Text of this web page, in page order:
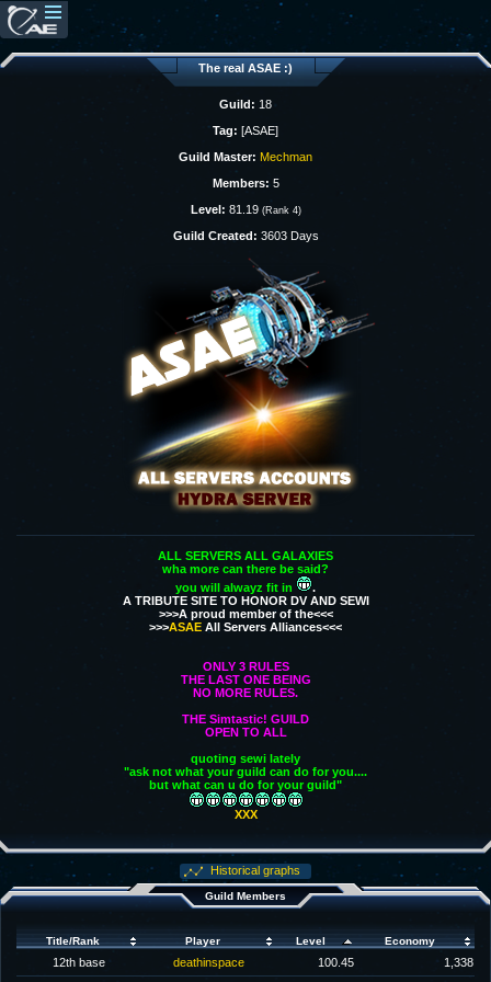
The real ASAE :)
Guild: 18
Tag: [ASAE]
Guild Master: Mechman
Members: 5
Level: 81.19 (Rank 4)
Guild Created: 3603 Days
ALL SERVERS ALL GALAXIES
wha more can there be said?
you will alwayz fit in
.
A TRIBUTE SITE TO HONOR DV AND SEWI
>>>A proud member of the<<<
>>>ASAE All Servers Alliances<<<
ONLY 3 RULES
THE LAST ONE BEING
NO MORE RULES.
THE Simtastic! GUILD
OPEN TO ALL
quoting sewi lately
"ask not what your guild can do for you....
but what can u do for your guild"
XXX
Historical graphs
Guild Members
Title/Rank Player Level Economy
12th base deathinspace 100.45 1,338